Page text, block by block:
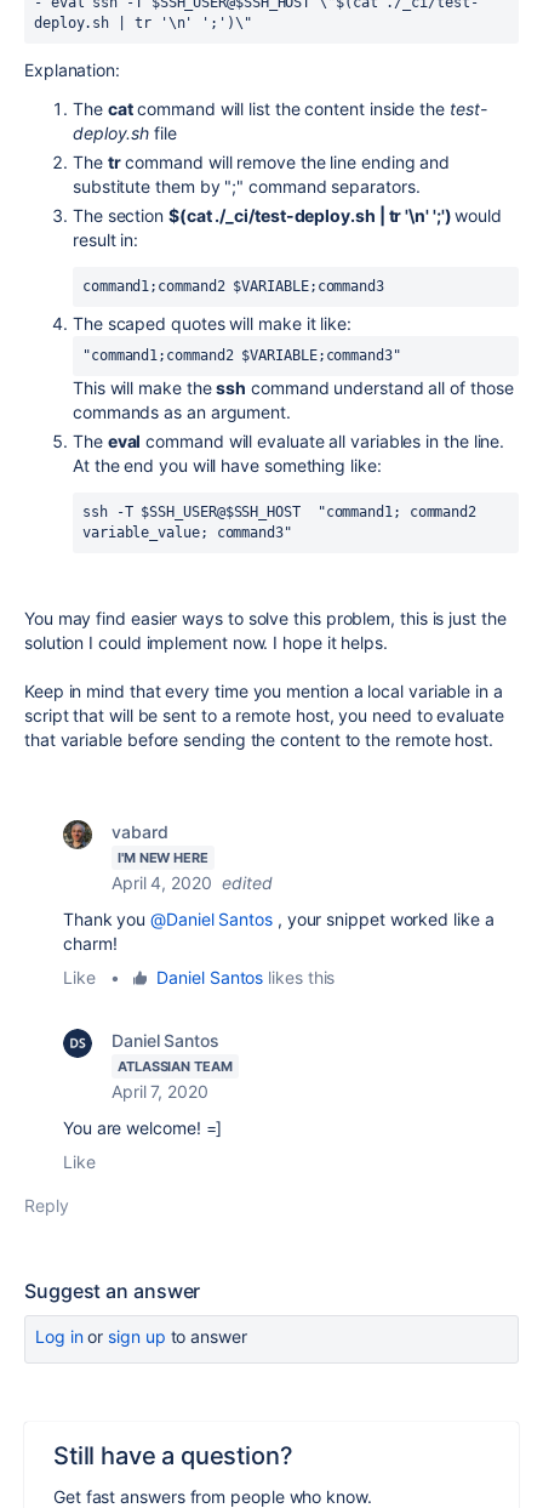
deploy.sh | tr '\n' ';')\"
Explanation:
The catcommand will list the content inside the test-
deploy.shfile
The trcommand will remove the line ending and
substitute them by ";" command separators.
The section $(cat ./_ci/test-deploy.sh | tr '\n' ';')would
result in:
command1;command2 $VARIABLE;command3
The scaped quotes will make it like:
"command1;command2 $VARIABLE;command3"
This will make thessh command understand all of those
commands as an argument.
The eval command will evaluate all variables in the line.
At the end you will have something like:
ssh -T $SSH_USER@$SSH_HOST  "command1; command2
variable_value; command3"
You may find easier ways to solve this problem, this is just the
solution I could implement now. I hope it helps.
Keep in mind that every time you mention a local variable in a
script that will be sent to a remote host, you need to evaluate
that variable before sending the content to the remote host.
vabard
I'M NEW HERE
April 4, 2020 edited
Thank you@Daniel Santos , your snippet worked like a
charm!
Like
• Daniel Santos likes this
Daniel Santos
ATLASSIAN TEAM
April 7, 2020
You are welcome! =]
Like
Reply
Suggest an answer
Log inor sign up to answer
Still have a question?
Get fast answers from people who know.